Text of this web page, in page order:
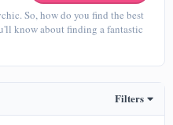
So, how do you find the best
know about finding a fantastic
Filters